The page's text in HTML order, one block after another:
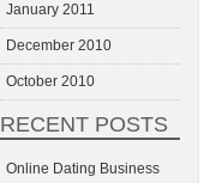
January 2011
December 2010
October 2010
RECENT POSTS
Online Dating Business